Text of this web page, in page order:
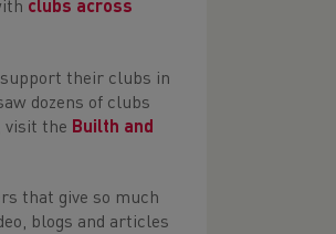
clubs across
their clubs in
dozens of clubs
visit the Builth and
that give so much
blogs and articles